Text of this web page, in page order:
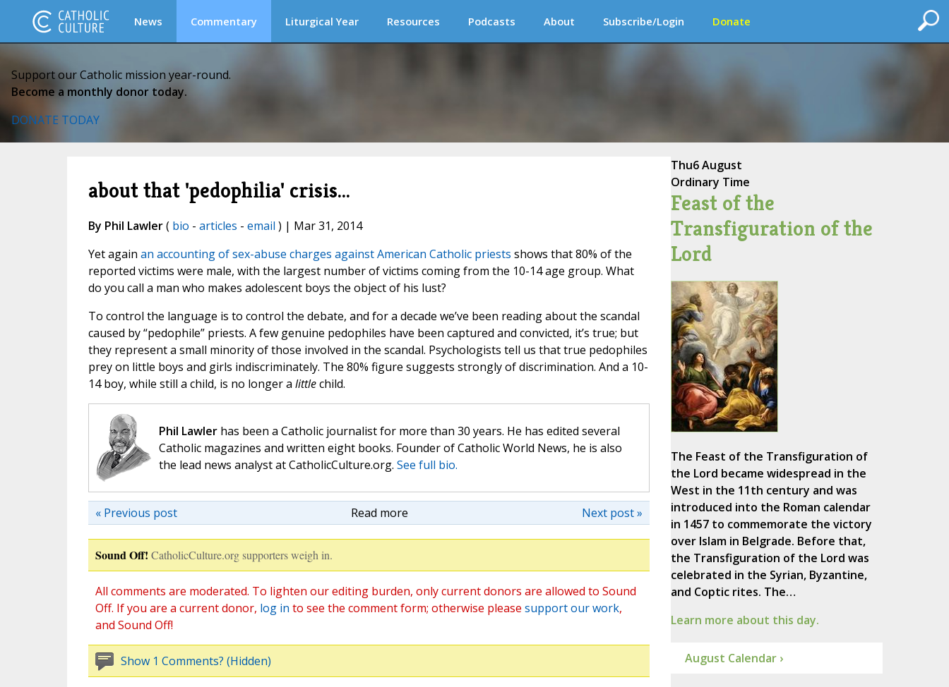
News Commentary Liturgical Year Resources Podcasts About Subscribe/Login Donate
Support our Catholic mission year-round.
Become a monthly donor today.
DONATE TODAY
about that 'pedophilia' crisis...
By Phil Lawler( bio - articles - email ) | Mar 31, 2014
Yet again an accounting of sex-abuse charges against American Catholic priests shows that 80% of the
reported victims were male, with the largest number of victims coming from the 10-14 age group. What
do you call a man who makes adolescent boys the object of his lust?
To control the language is to control the debate, and for a decade we’ve been reading about the scandal
caused by “pedophile” priests. A few genuine pedophiles have been captured and convicted, it’s true; but
they represent a small minority of those involved in the scandal. Psychologists tell us that true pedophiles
prey on little boys and girls indiscriminately. The 80% figure suggests strongly of discrimination. And a 10-
14 boy, while still a child, is no longer a littlechild.
Phil Lawlerhas been a Catholic journalist for more than 30 years. He has edited several
Catholic magazines and written eight books. Founder of Catholic World News, he is also
the lead news analyst at CatholicCulture.org. See full bio.
Read more Next post »
« Previous post
Sound Off! CatholicCulture.org supporters weigh in.
All comments are moderated. To lighten our editing burden, only current donors are allowed to Sound
Off. If you are a current donor, log in to see the comment form; otherwise please support our work,
and Sound Off!
Show 1 Comments? (Hidden)
Thu6 August
Ordinary Time
Feast of the
Transfiguration of the
Lord
The Feast of the Transfiguration of
the Lord became widespread in the
West in the 11th century and was
introduced into the Roman calendar
in 1457 to commemorate the victory
over Islam in Belgrade. Before that,
the Transfiguration of the Lord was
celebrated in the Syrian, Byzantine,
and Coptic rites. The…
Learn more about this day.
August Calendar ›